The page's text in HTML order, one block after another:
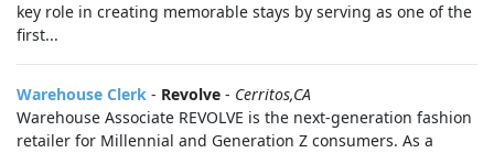
key role in creating memorable stays by serving as one of the
first...
Warehouse Clerk - Revolve - Cerritos,CA
Warehouse Associate REVOLVE is the next-generation fashion
retailer for Millennial and Generation Z consumers. As a